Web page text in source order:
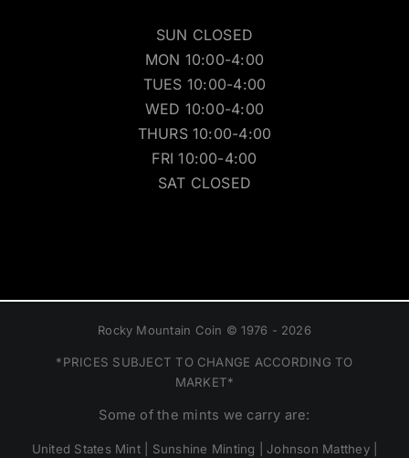
SUN CLOSED
MON 10:00-4:00
TUES 10:00-4:00
WED 10:00-4:00
THURS 10:00-4:00
FRI 10:00-4:00
SAT CLOSED
Rocky Mountain Coin © 1976 - 2026
*PRICES SUBJECT TO CHANGE ACCORDING TO
MARKET*
Some of the mints we carry are:
United States Mint | Sunshine Minting | Johnson Matthey |